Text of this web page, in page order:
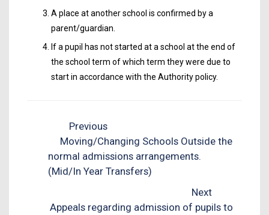
A place at another school is confirmed by a
parent/guardian.
If a pupil has not started at a school at the end of
the school term of which term they were due to
start in accordance with the Authority policy.
Previous
Moving/Changing Schools Outside the
normal admissions arrangements.
(Mid/In Year Transfers)
Next
Appeals regarding admission of pupils to